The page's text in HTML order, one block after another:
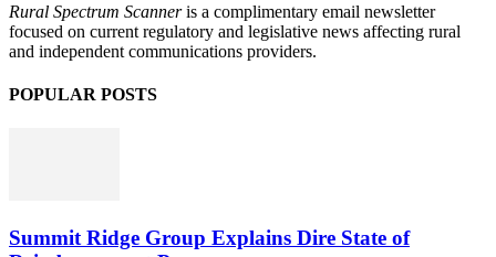
Rural Spectrum Scanneris a complimentary email newsletter
focused on current regulatory and legislative news affecting rural
and independent communications providers.
POPULAR POSTS
Summit Ridge Group Explains Dire State of